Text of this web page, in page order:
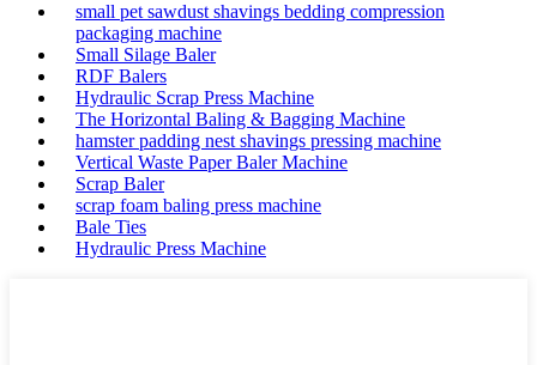
small pet sawdust shavings bedding compression
packaging machine
Small Silage Baler
RDF Balers
Hydraulic Scrap Press Machine
The Horizontal Baling & Bagging Machine
hamster padding nest shavings pressing machine
Vertical Waste Paper Baler Machine
Scrap Baler
scrap foam baling press machine
Bale Ties
Hydraulic Press Machine